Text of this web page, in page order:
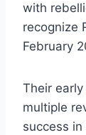
with
recognize
February
Their
multiple
success